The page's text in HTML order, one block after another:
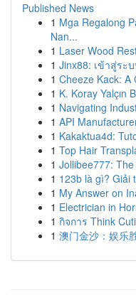
Published News
1 Mga Regalong
Nan...
1 Laser Wood
1 Jinx88: เข้าสู่ระ
1 Cheeze Kack: A
1 K. Koray Yalçın
1 Navigating
1 API
1 Kakaktua4d:
1 Top Hair
1 Jollibee777:
1 123b là gì? Giải
1 My Answer on
1 Electrician in
1 กิจการ Think
1 澳门金沙：娱乐